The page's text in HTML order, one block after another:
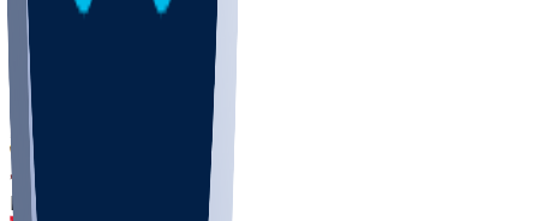
MHU
MARQ
BUCK
MD
MSST
LMC